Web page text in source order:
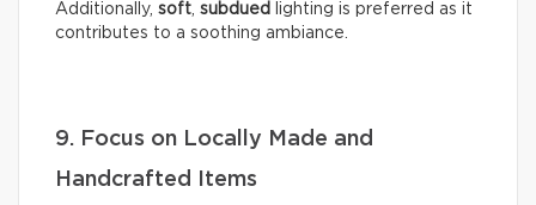
Additionally, soft, subdued
lighting is preferred as it
contributes to a soothing ambiance.
9. Focus on Locally Made and
Handcrafted Items